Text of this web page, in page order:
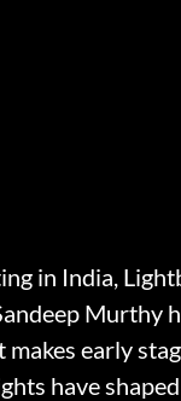
in India,
Murthy
early
have shaped